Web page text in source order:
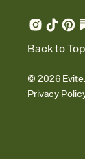
© 2026
Privacy
Back to Top